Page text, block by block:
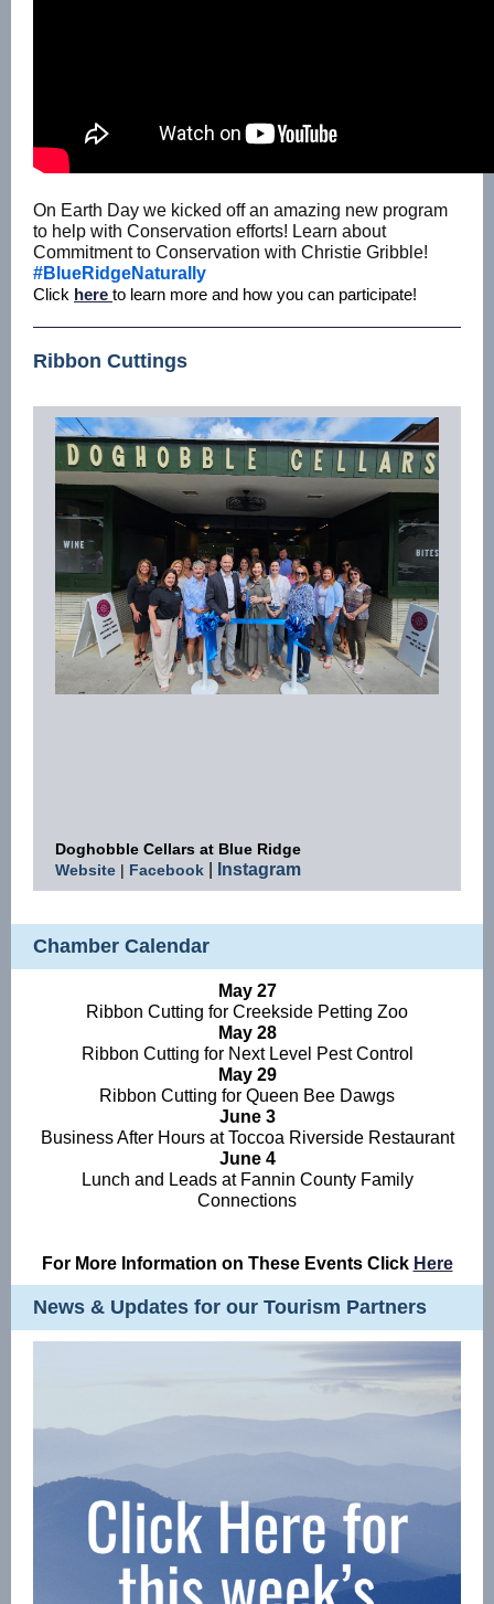
On Earth Day we kicked off an amazing new program
to help with Conservation efforts! Learn about
Commitment to Conservation with Christie Gribble!
#BlueRidgeNaturally
Click here to learn more and how you can participate!
Ribbon Cuttings
Doghobble Cellars at Blue Ridge
Website | Facebook Instagram
Chamber Calendar
May 27
Ribbon Cutting for Creekside Petting Zoo
May 28
Ribbon Cutting for Next Level Pest Control
May 29
Ribbon Cutting for Queen Bee Dawgs
June 3
Business After Hours at Toccoa Riverside Restaurant
June 4
Lunch and Leads at Fannin County Family
Connections
For More Information on These Events Click Here
News & Updates for our Tourism Partners